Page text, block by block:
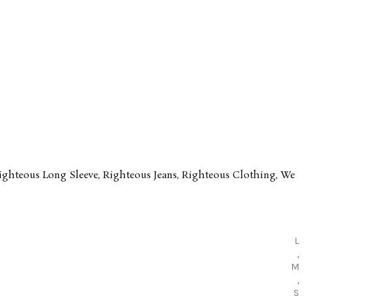
Long Sleeve, Righteous Jeans, Righteous Clothing, We
L
,
M
,
S